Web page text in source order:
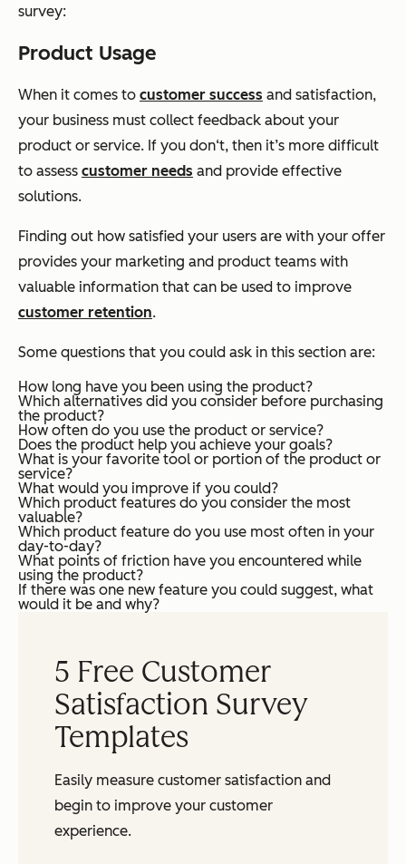
survey:
Product Usage
When it comes to customer success and satisfaction,
your business must collect feedback about your
product or service. If you don‘t, then it’s more difficult
to assess customer needs and provide effective
solutions.
Finding out how satisfied your users are with your offer
provides your marketing and product teams with
valuable information that can be used to improve
customer retention.
Some questions that you could ask in this section are:
How long have you been using the product?
Which alternatives did you consider before purchasing
the product?
How often do you use the product or service?
Does the product help you achieve your goals?
What is your favorite tool or portion of the product or
service?
What would you improve if you could?
Which product features do you consider the most
valuable?
Which product feature do you use most often in your
day-to-day?
What points of friction have you encountered while
using the product?
If there was one new feature you could suggest, what
would it be and why?
5 Free Customer
Satisfaction Survey
Templates
Easily measure customer satisfaction and
begin to improve your customer
experience.